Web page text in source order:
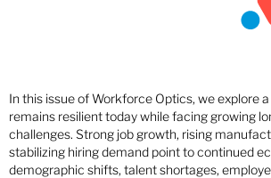
In this issue of Workforce Optics, we explore
remains resilient today while facing growing
challenges. Strong job growth, rising
stabilizing hiring demand point to continued
demographic shifts, talent shortages,